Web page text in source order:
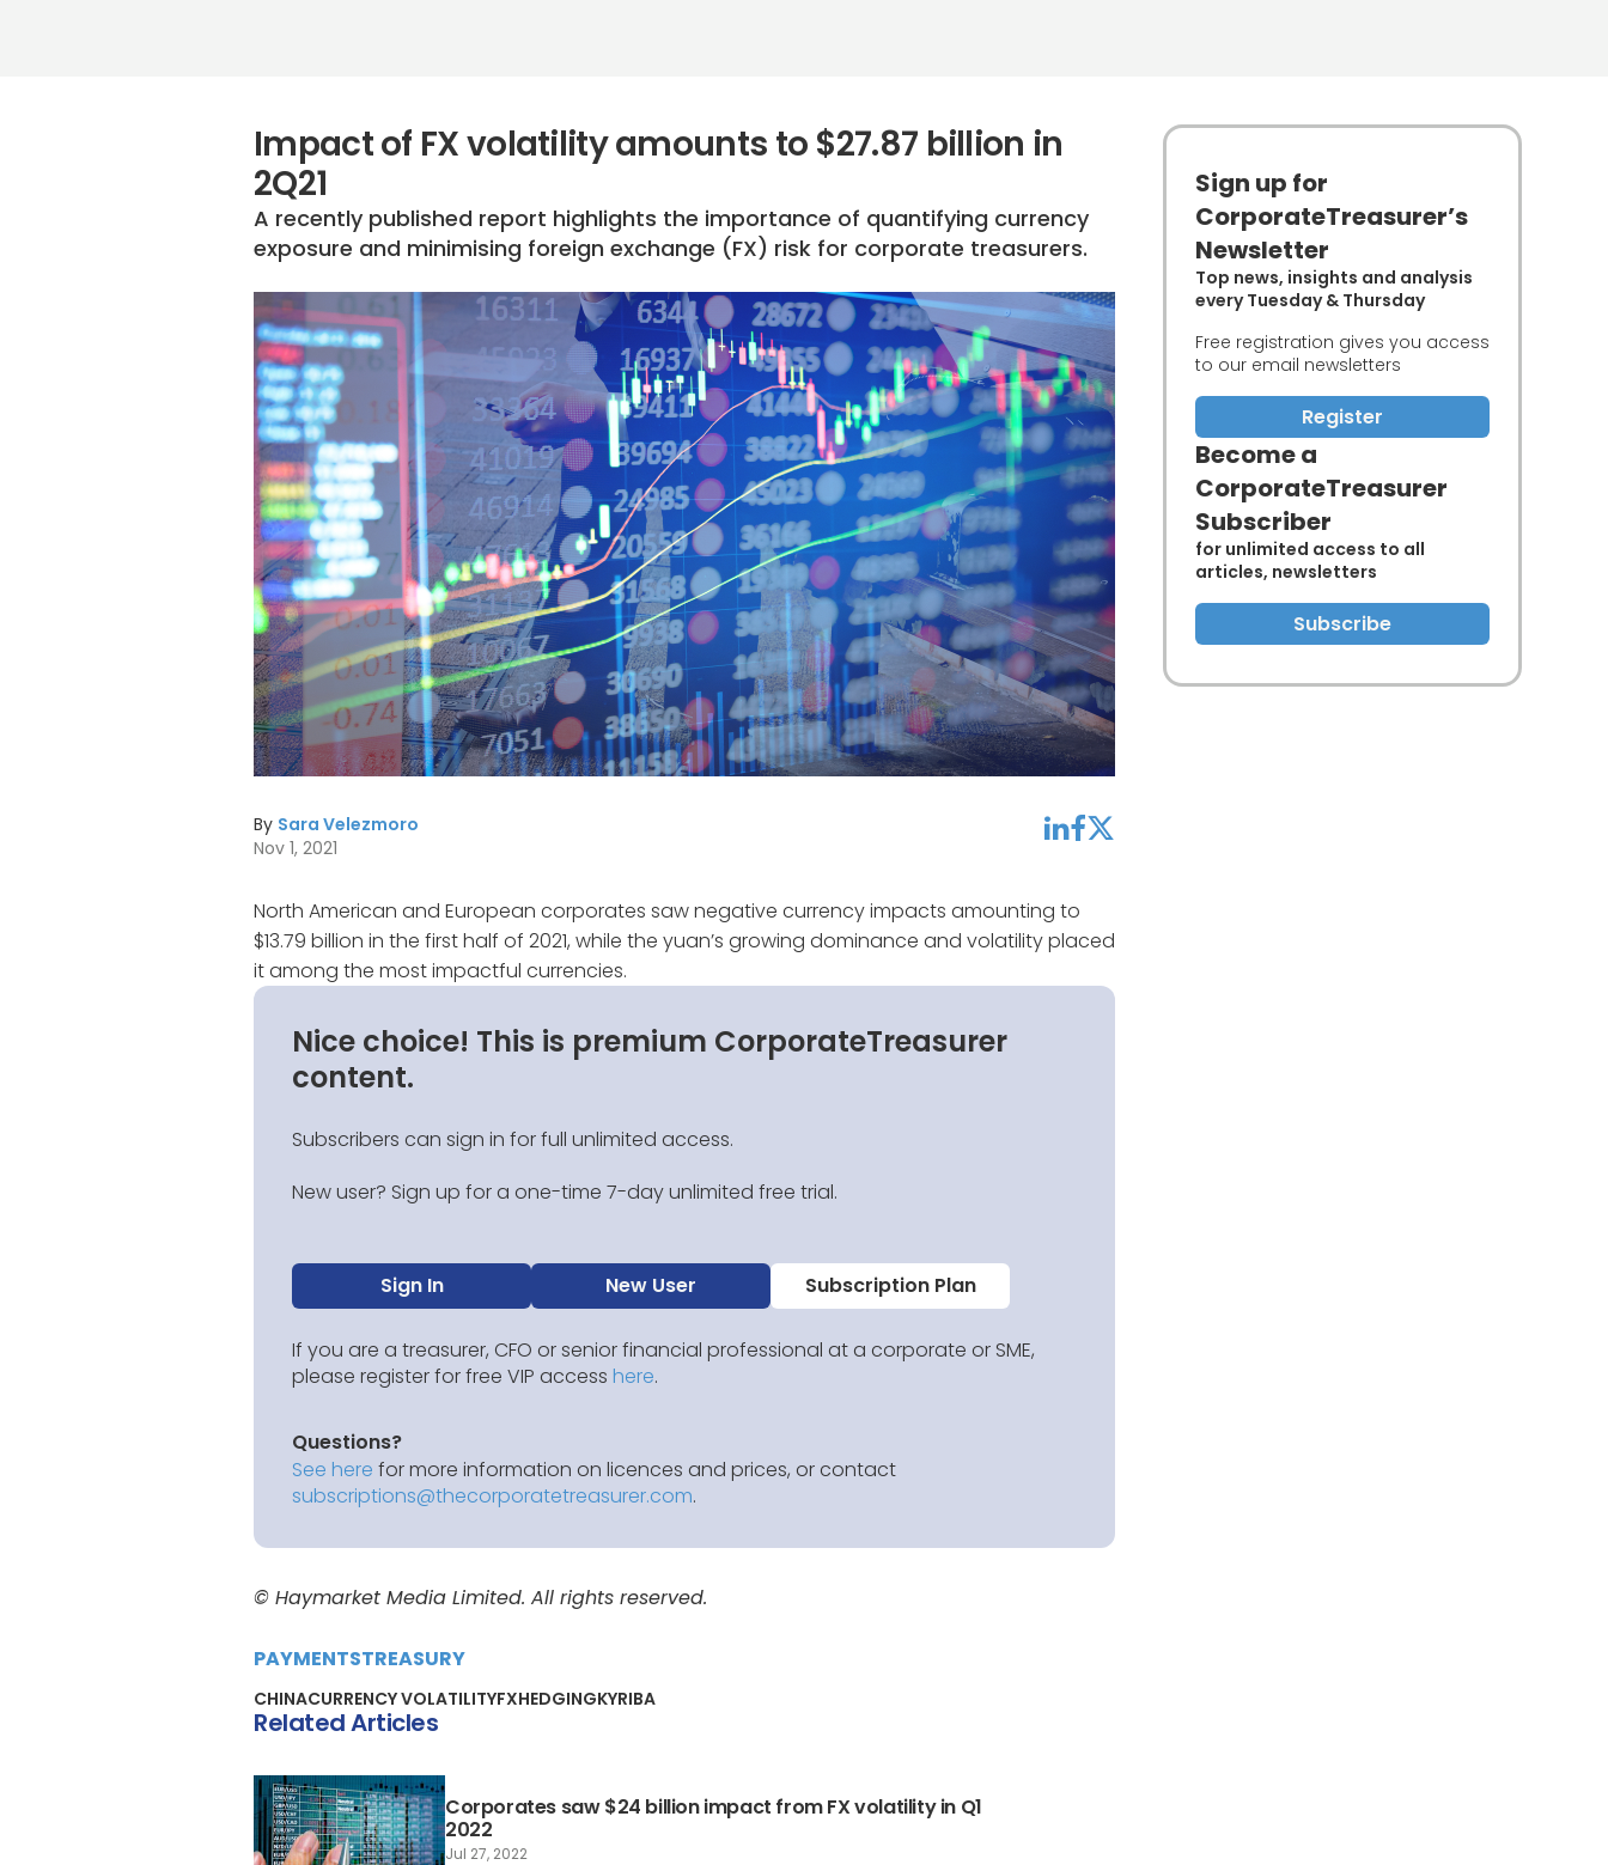
Impact of FX volatility amounts to $27.87 billion in
2Q21
A recently published report highlights the importance of quantifying currency
exposure and minimising foreign exchange (FX) risk for corporate treasurers.
By Sara Velezmoro
Nov 1, 2021
linkedinfacebooktwitter
North American and European corporates saw negative currency impacts amounting to
$13.79 billion in the first half of 2021, while the yuan’s growing dominance and volatility placed
it among the most impactful currencies.
Nice choice! This is premium CorporateTreasurer
content.
Subscribers can sign in for full unlimited access.
New user? Sign up for a one-time 7-day unlimited free trial.
Sign In New User Subscription Plan
If you are a treasurer, CFO or senior financial professional at a corporate or SME,
please register for free VIP access here.
Questions?
See here for more information on licences and prices, or contact
subscriptions@thecorporatetreasurer.com.
© Haymarket Media Limited. All rights reserved.
PAYMENTSTREASURY
CHINACURRENCY VOLATILITYFXHEDGINGKYRIBA
Sign up for
CorporateTreasurer’s
Newsletter
Top news, insights and analysis
every Tuesday & Thursday
Free registration gives you access
to our email newsletters
Register
Become a
CorporateTreasurer
Subscriber
for unlimited access to all
articles, newsletters
Subscribe
Related Articles
Corporates saw $24 billion impact from FX volatility in Q1
2022
Jul 27, 2022